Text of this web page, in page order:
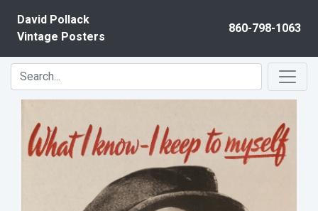
David Pollack
Vintage Posters
860-798-1063